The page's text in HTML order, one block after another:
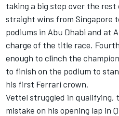
taking a big step over the
straight wins from Singapore
podiums in Abu Dhabi and at
charge of the title race.
enough to clinch the
to finish on the podium to
his first Ferrari crown.
Vettel struggled in qualifying,
mistake on his opening lap in